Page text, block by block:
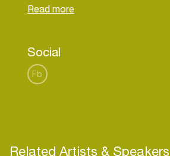
Social
Fb
Related Artists & Speakers